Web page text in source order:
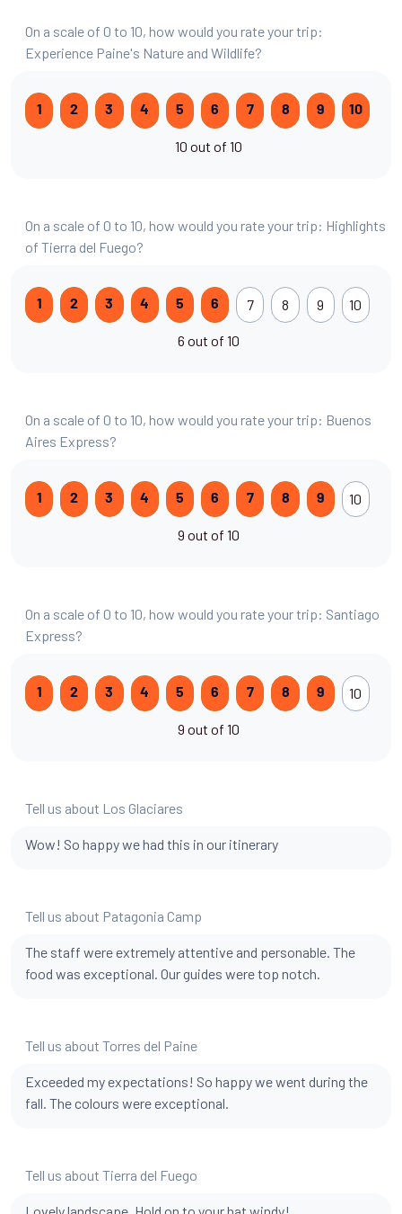
On a scale of 0 to 10, how would you rate your trip:
Experience Paine's Nature and Wildlife?
1 2 3 4 5 6 7 8 9 10
10 out of 10
On a scale of 0 to 10, how would you rate your trip: Highlights
of Tierra del Fuego?
1 2 3 4 5 6 7 8 9 10
6 out of 10
On a scale of 0 to 10, how would you rate your trip: Buenos
Aires Express?
1 2 3 4 5 6 7 8 9 10
9 out of 10
On a scale of 0 to 10, how would you rate your trip: Santiago
Express?
1 2 3 4 5 6 7 8 9 10
9 out of 10
Tell us about Los Glaciares
Wow! So happy we had this in our itinerary
Tell us about Patagonia Camp
The staff were extremely attentive and personable. The
food was exceptional. Our guides were top notch.
Tell us about Torres del Paine
Exceeded my expectations! So happy we went during the
fall. The colours were exceptional.
Tell us about Tierra del Fuego